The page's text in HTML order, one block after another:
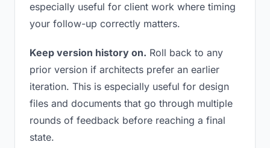
especially useful for client work where timing
your follow-up correctly matters.
Keep version history on. Roll back to any
prior version if architects prefer an earlier
iteration. This is especially useful for design
files and documents that go through multiple
rounds of feedback before reaching a final
state.